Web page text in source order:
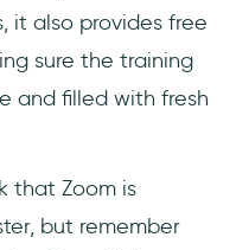
it also provides free
sure the training
and filled with fresh
that Zoom is
but remember